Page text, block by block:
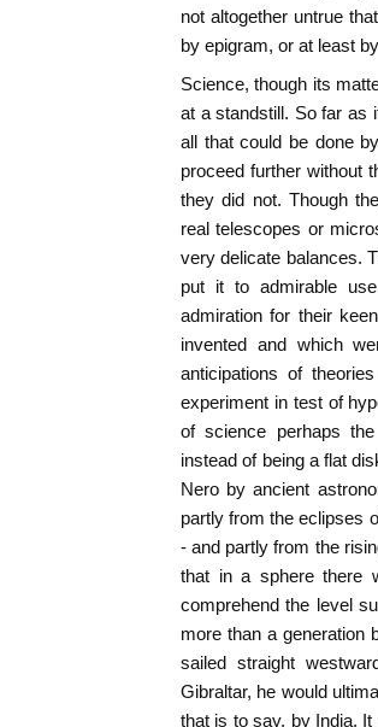
not altogether untrue
by epigram, or at least
Science, though its
at a standstill. So far as
all that could be done
proceed further without
they did not. Though
real telescopes or
very delicate balances.
put it to admirable
admiration for their
invented and which
anticipations of
experiment in test of
of science perhaps
instead of being a flat
Nero by ancient
partly from the eclipses
- and partly from the
that in a sphere there
comprehend the level
more than a generation
sailed straight
Gibraltar, he would
that is to say, by India.